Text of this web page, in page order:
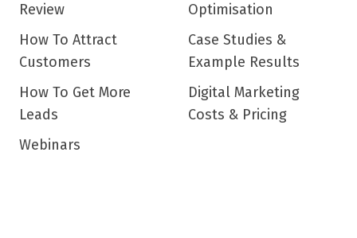
Review
How To Attract
Customers
How To Get More
Leads
Webinars
Optimisation
Case Studies &
Example Results
Digital Marketing
Costs & Pricing